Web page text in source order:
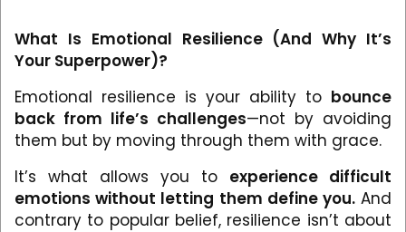
What Is Emotional Resilience (And Why It’s
Your Superpower)?
Emotional resilience is your ability to bounce
back from life’s challenges—not by avoiding
them but by moving through them with grace.
It’s what allows you to experience difficult
emotions without letting them define you.And
contrary to popular belief, resilience isn’t about